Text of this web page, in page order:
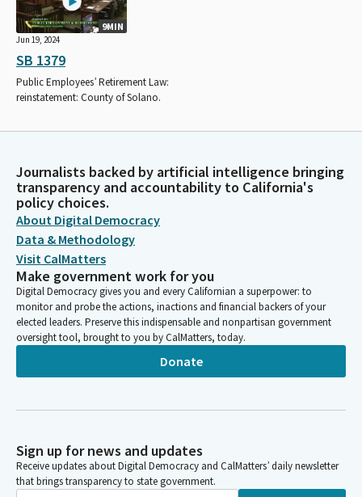
9MIN
Jun 19, 2024
SB 1379
Public Employees’ Retirement Law:
reinstatement: County of Solano.
Journalists backed by artificial intelligence bringing
transparency and accountability to California's
policy choices.
About Digital Democracy
Data & Methodology
Visit CalMatters
Make government work for you
Digital Democracy gives you and every Californian a superpower: to
monitor and probe the actions, inactions and financial backers of your
elected leaders. Preserve this indispensable and nonpartisan government
oversight tool, brought to you by CalMatters, today.
Donate
Sign up for news and updates
Receive updates about Digital Democracy and CalMatters’ daily newsletter
that brings transparency to state government.